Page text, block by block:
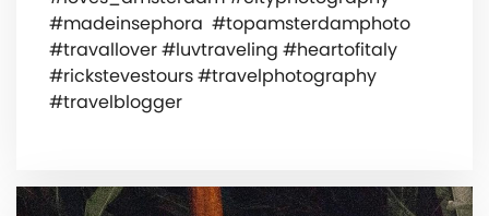
#madeinsephora #topamsterdamphoto
#travallover #luvtraveling #heartofitaly
#rickstevestours #travelphotography
#travelblogger